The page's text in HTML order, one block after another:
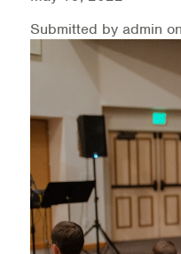
Our Technology
OUR
Counseling
Specialized
Medication-
Online
Submitted by admin on